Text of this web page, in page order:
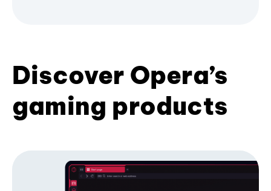
Discover Opera’s
gaming products